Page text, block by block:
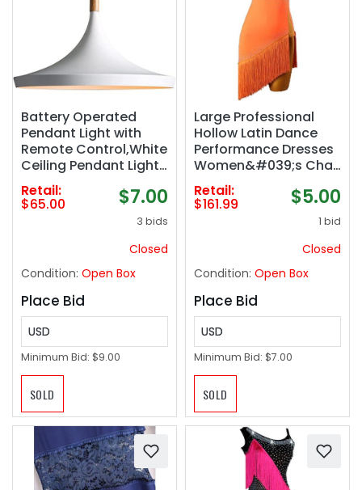
Battery Operated
Pendant Light with
Remote Control,White
Ceiling Pendant Lights
Fixtures,Nordic Style
Hanging Lamp for
Dining Room,Battery
Retail:
$65.00 $7.00
3 bids
Closed
Condition: Open Box
Place Bid
USD
Minimum Bid: $9.00
SOLD
Large Professional
Hollow Latin Dance
Performance Dresses
Women&#039;s Cha
Cha Skirt Fringes
Salsa Ballroom
Training Dancewear
Retail:
$161.99 $5.00
1 bid
Closed
Condition: Open Box
Place Bid
USD
Minimum Bid: $7.00
SOLD